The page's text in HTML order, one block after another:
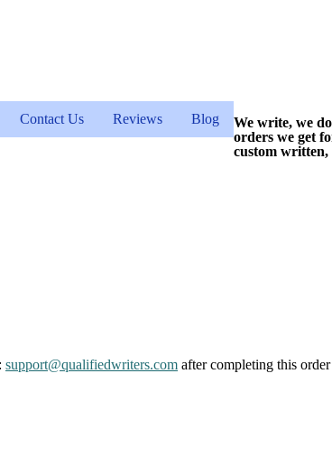
Contact Us Reviews Blog
We write, we
orders we get
custom
support@qualifiedwriters.com after completing this order